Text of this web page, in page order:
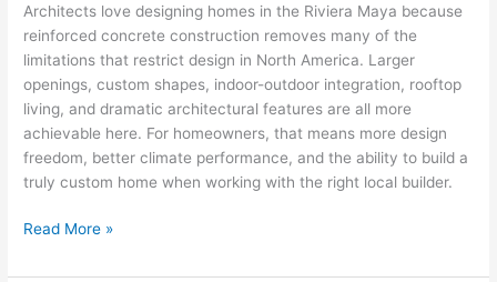
Architects love designing homes in the Riviera Maya because
reinforced concrete construction removes many of the
limitations that restrict design in North America. Larger
openings, custom shapes, indoor-outdoor integration, rooftop
living, and dramatic architectural features are all more
achievable here. For homeowners, that means more design
freedom, better climate performance, and the ability to build a
truly custom home when working with the right local builder.
the
Riviera
Maya
—
And
What
That
Means
You
Read More »